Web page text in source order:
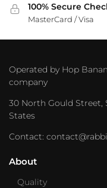
100% Secure
MasterCard / Visa
Operated by Hop
company
30 North Gould Street,
States
Contact:
About
Quality